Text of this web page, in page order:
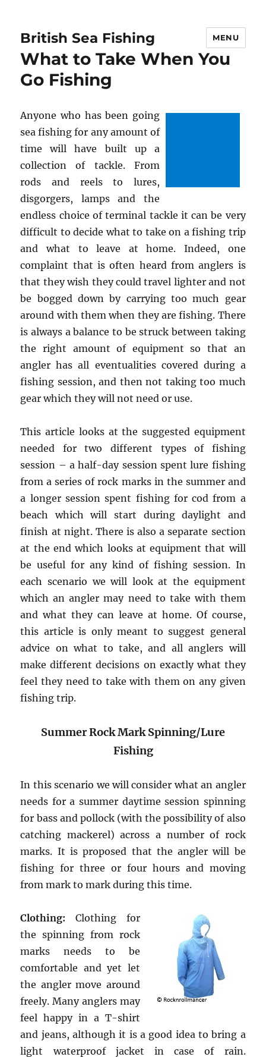
British Sea Fishing MENU
What to Take When You
Go Fishing
Anyone who has been going
sea fishing for any amount of
time will have built up a
collection of tackle. From
rods and reels to lures,
disgorgers, lamps and the
endless choice of terminal tackle it can be very
difficult to decide what to take on a fishing trip
and what to leave at home. Indeed, one
complaint that is often heard from anglers is
that they wish they could travel lighter and not
be bogged down by carrying too much gear
around with them when they are fishing. There
is always a balance to be struck between taking
the right amount of equipment so that an
angler has all eventualities covered during a
fishing session, and then not taking too much
gear which they will not need or use.
This article looks at the suggested equipment
needed for two different types of fishing
session – a half-day session spent lure fishing
from a series of rock marks in the summer and
a longer session spent fishing for cod from a
beach which will start during daylight and
finish at night. There is also a separate section
at the end which looks at equipment that will
be useful for any kind of fishing session. In
each scenario we will look at the equipment
which an angler may need to take with them
and what they can leave at home. Of course,
this article is only meant to suggest general
advice on what to take, and all anglers will
make different decisions on exactly what they
feel they need to take with them on any given
fishing trip.
Summer Rock Mark Spinning/Lure
Fishing
In this scenario we will consider what an angler
needs for a summer daytime session spinning
for bass and pollock (with the possibility of also
catching mackerel) across a number of rock
marks. It is proposed that the angler will be
fishing for three or four hours and moving
from mark to mark during this time.
Clothing: Clothing for
the spinning from rock
marks needs to be
comfortable and yet let
the angler move around
freely. Many anglers may
feel happy in a T-shirt
and jeans, although it is a good idea to bring a
light waterproof jacket in case of rain.